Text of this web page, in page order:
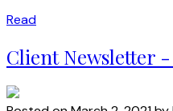
Read
Client Newsletter -